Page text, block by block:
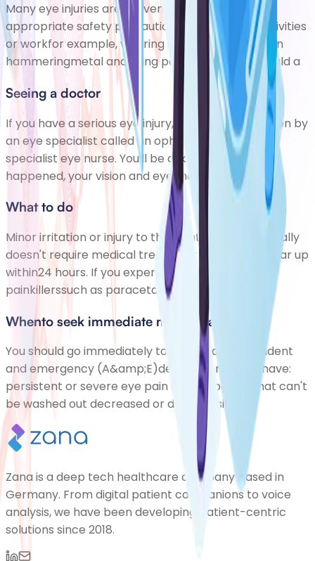
Many eye injuries are preventable if youtake
appropriate safety precautionsduring leisure activities
or workfor example, wearing eye protection when
hammeringmetal and using power tools. You should a
Seeing a doctor
If you have a serious eye injury, you'll usually be seen by
an eye specialist called an ophthalmologist or a
specialist eye nurse. You'll be asked how the injury
happened, your vision and eye movemen
What to do
Minor irritation or injury to the front of the eye usually
doesn't require medical treatment and should clear up
within24 hours. If you experience discomfort,
painkillerssuch as paracetamol or Paink
Whento seek immediate medical advice
You should go immediately to your nearest accident
and emergency (A&amp;E)department if you have:
persistent or severe eye pain foreign bodies that can't
be washed out decreased or double vision
Zana is a deep tech healthcare company based in
Germany. From digital patient companions to voice
analysis, we have been developing patient-centric
solutions since 2018.